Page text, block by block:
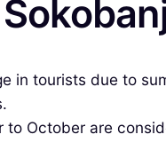
in tourists due to
to October are